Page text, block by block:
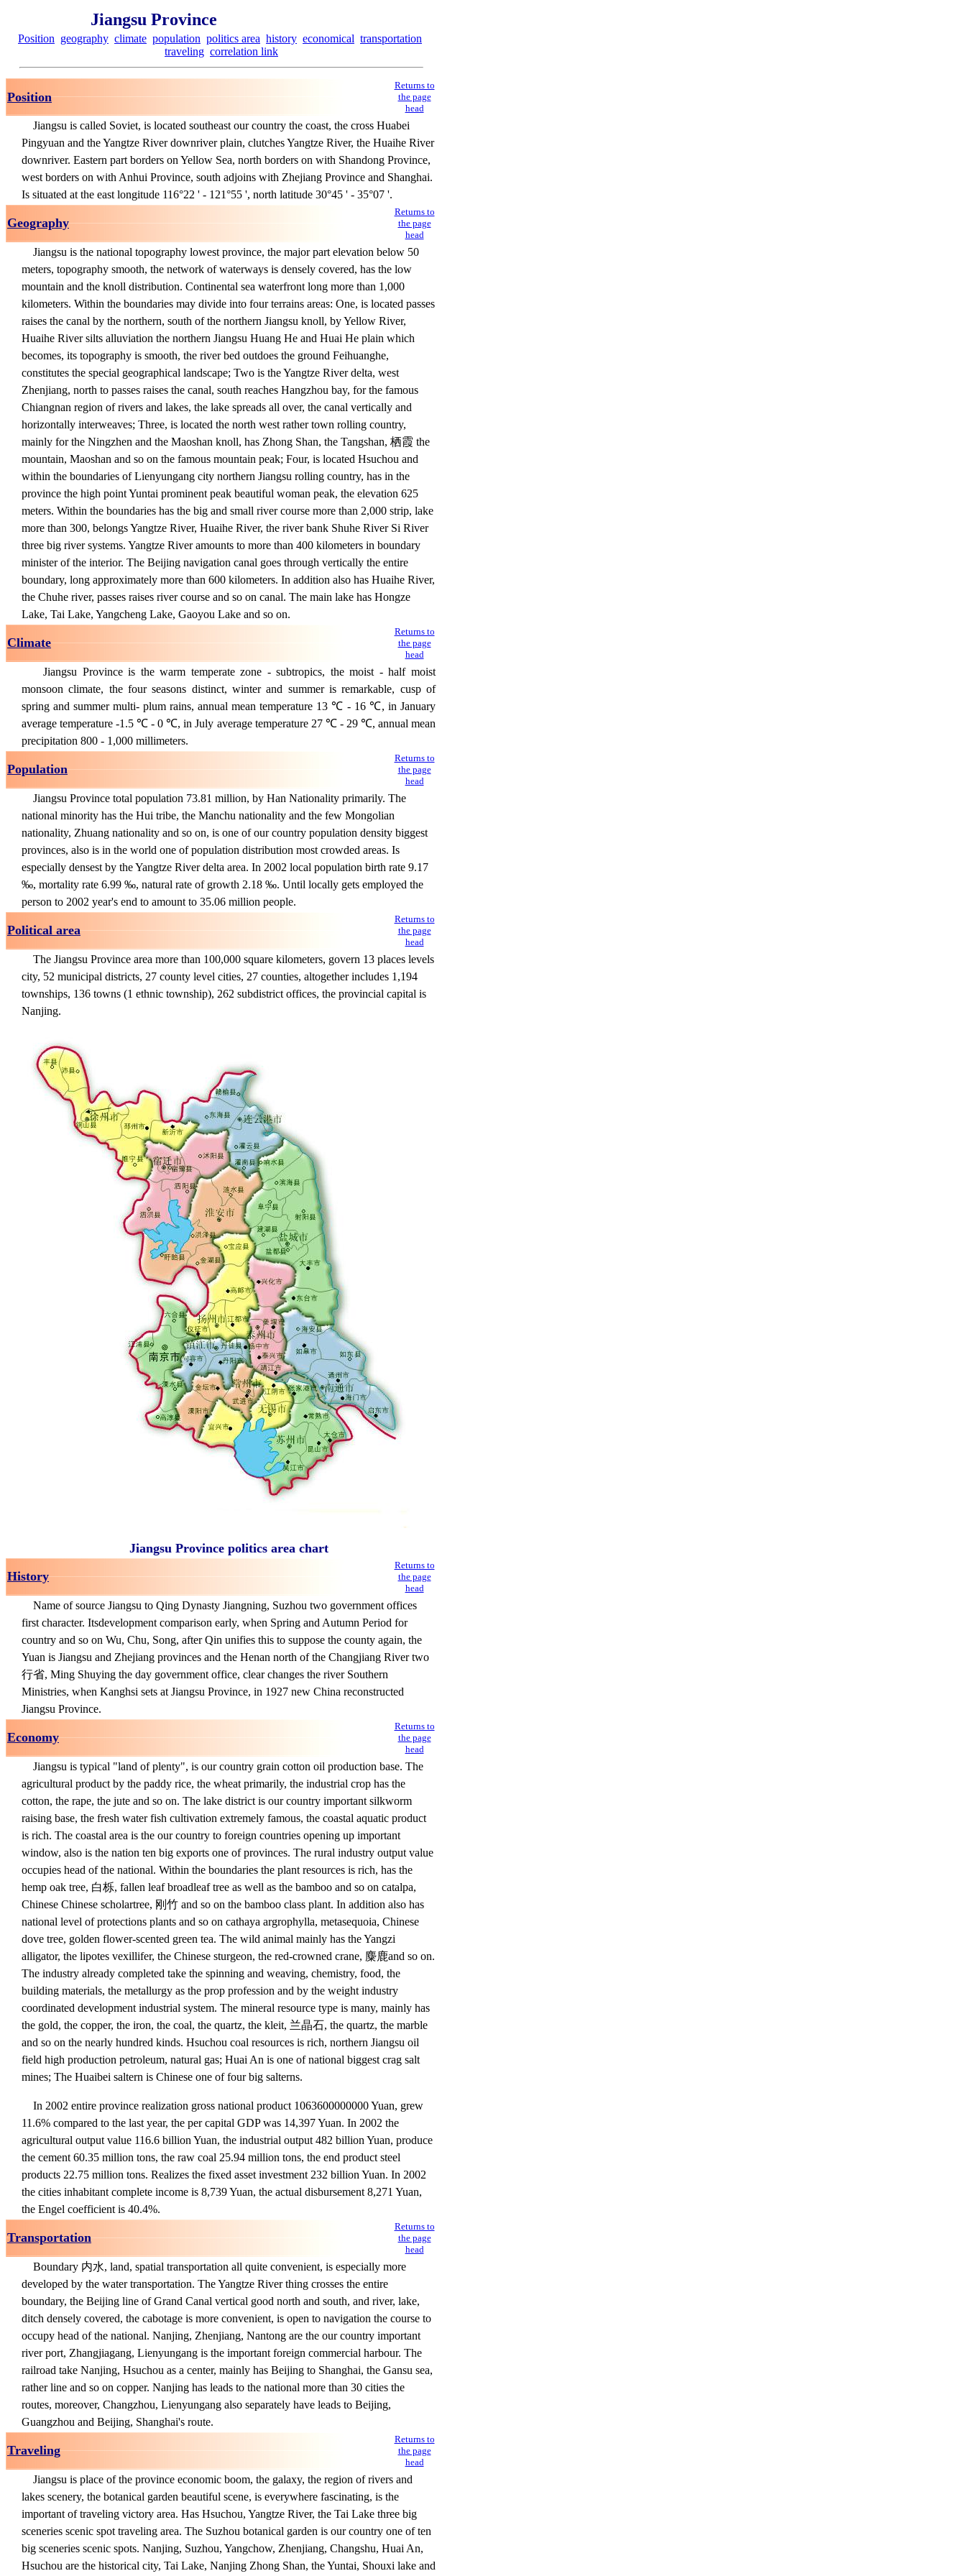
Jiangsu Province
Position geography climate population politics area history economical transportation
traveling correlation link
Position
Returns to
the page
head
Jiangsu is called Soviet, is located southeast our country the coast, the cross Huabei
Pingyuan and the Yangtze River downriver plain, clutches Yangtze River, the Huaihe River
downriver. Eastern part borders on Yellow Sea, north borders on with Shandong Province,
west borders on with Anhui Province, south adjoins with Zhejiang Province and Shanghai.
Is situated at the east longitude 116°22 ' - 121°55 ', north latitude 30°45 ' - 35°07 '.
Geography
Returns to
the page
head
Jiangsu is the national topography lowest province, the major part elevation below 50
meters, topography smooth, the network of waterways is densely covered, has the low
mountain and the knoll distribution. Continental sea waterfront long more than 1,000
kilometers. Within the boundaries may divide into four terrains areas: One, is located passes
raises the canal by the northern, south of the northern Jiangsu knoll, by Yellow River,
Huaihe River silts alluviation the northern Jiangsu Huang He and Huai He plain which
becomes, its topography is smooth, the river bed outdoes the ground Feihuanghe,
constitutes the special geographical landscape; Two is the Yangtze River delta, west
Zhenjiang, north to passes raises the canal, south reaches Hangzhou bay, for the famous
Chiangnan region of rivers and lakes, the lake spreads all over, the canal vertically and
horizontally interweaves; Three, is located the north west rather town rolling country,
mainly for the Ningzhen and the Maoshan knoll, has Zhong Shan, the Tangshan, 栖霞 the
mountain, Maoshan and so on the famous mountain peak; Four, is located Hsuchou and
within the boundaries of Lienyungang city northern Jiangsu rolling country, has in the
province the high point Yuntai prominent peak beautiful woman peak, the elevation 625
meters. Within the boundaries has the big and small river course more than 2,000 strip, lake
more than 300, belongs Yangtze River, Huaihe River, the river bank Shuhe River Si River
three big river systems. Yangtze River amounts to more than 400 kilometers in boundary
minister of the interior. The Beijing navigation canal goes through vertically the entire
boundary, long approximately more than 600 kilometers. In addition also has Huaihe River,
the Chuhe river, passes raises river course and so on canal. The main lake has Hongze
Lake, Tai Lake, Yangcheng Lake, Gaoyou Lake and so on.
Climate
Returns to
the page
head
Jiangsu Province is the warm temperate zone - subtropics, the moist - half moist
monsoon climate, the four seasons distinct, winter and summer is remarkable, cusp of
spring and summer multi- plum rains, annual mean temperature 13 ℃ - 16 ℃, in January
average temperature -1.5 ℃ - 0 ℃, in July average temperature 27 ℃ - 29 ℃, annual mean
precipitation 800 - 1,000 millimeters.
Population
Returns to
the page
head
Jiangsu Province total population 73.81 million, by Han Nationality primarily. The
national minority has the Hui tribe, the Manchu nationality and the few Mongolian
nationality, Zhuang nationality and so on, is one of our country population density biggest
provinces, also is in the world one of population distribution most crowded areas. Is
especially densest by the Yangtze River delta area. In 2002 local population birth rate 9.17
‰, mortality rate 6.99 ‰, natural rate of growth 2.18 ‰. Until locally gets employed the
person to 2002 year's end to amount to 35.06 million people.
Political area
Returns to
the page
head
The Jiangsu Province area more than 100,000 square kilometers, govern 13 places levels
city, 52 municipal districts, 27 county level cities, 27 counties, altogether includes 1,194
townships, 136 towns (1 ethnic township), 262 subdistrict offices, the provincial capital is
Nanjing.
Jiangsu Province politics area chart
History
Returns to
the page
head
Name of source Jiangsu to Qing Dynasty Jiangning, Suzhou two government offices
first character. Itsdevelopment comparison early, when Spring and Autumn Period for
country and so on Wu, Chu, Song, after Qin unifies this to suppose the county again, the
Yuan is Jiangsu and Zhejiang provinces and the Henan north of the Changjiang River two
行省, Ming Shuying the day government office, clear changes the river Southern
Ministries, when Kanghsi sets at Jiangsu Province, in 1927 new China reconstructed
Jiangsu Province.
Economy
Returns to
the page
head
Jiangsu is typical "land of plenty", is our country grain cotton oil production base. The
agricultural product by the paddy rice, the wheat primarily, the industrial crop has the
cotton, the rape, the jute and so on. The lake district is our country important silkworm
raising base, the fresh water fish cultivation extremely famous, the coastal aquatic product
is rich. The coastal area is the our country to foreign countries opening up important
window, also is the nation ten big exports one of provinces. The rural industry output value
occupies head of the national. Within the boundaries the plant resources is rich, has the
hemp oak tree, 白栎, fallen leaf broadleaf tree as well as the bamboo and so on catalpa,
Chinese Chinese scholartree, 刚竹 and so on the bamboo class plant. In addition also has
national level of protections plants and so on cathaya argrophylla, metasequoia, Chinese
dove tree, golden flower-scented green tea. The wild animal mainly has the Yangzi
alligator, the lipotes vexillifer, the Chinese sturgeon, the red-crowned crane, 麋鹿and so on.
The industry already completed take the spinning and weaving, chemistry, food, the
building materials, the metallurgy as the prop profession and by the weight industry
coordinated development industrial system. The mineral resource type is many, mainly has
the gold, the copper, the iron, the coal, the quartz, the kleit, 兰晶石, the quartz, the marble
and so on the nearly hundred kinds. Hsuchou coal resources is rich, northern Jiangsu oil
field high production petroleum, natural gas; Huai An is one of national biggest crag salt
mines; The Huaibei saltern is Chinese one of four big salterns.
In 2002 entire province realization gross national product 1063600000000 Yuan, grew
11.6% compared to the last year, the per capital GDP was 14,397 Yuan. In 2002 the
agricultural output value 116.6 billion Yuan, the industrial output 482 billion Yuan, produce
the cement 60.35 million tons, the raw coal 25.94 million tons, the end product steel
products 22.75 million tons. Realizes the fixed asset investment 232 billion Yuan. In 2002
the cities inhabitant complete income is 8,739 Yuan, the actual disbursement 8,271 Yuan,
the Engel coefficient is 40.4%.
Transportation
Returns to
the page
head
Boundary 内水, land, spatial transportation all quite convenient, is especially more
developed by the water transportation. The Yangtze River thing crosses the entire
boundary, the Beijing line of Grand Canal vertical good north and south, and river, lake,
ditch densely covered, the cabotage is more convenient, is open to navigation the course to
occupy head of the national. Nanjing, Zhenjiang, Nantong are the our country important
river port, Zhangjiagang, Lienyungang is the important foreign commercial harbour. The
railroad take Nanjing, Hsuchou as a center, mainly has Beijing to Shanghai, the Gansu sea,
rather line and so on copper. Nanjing has leads to the national more than 30 cities the
routes, moreover, Changzhou, Lienyungang also separately have leads to Beijing,
Guangzhou and Beijing, Shanghai's route.
Traveling
Returns to
the page
head
Jiangsu is place of the province economic boom, the galaxy, the region of rivers and
lakes scenery, the botanical garden beautiful scene, is everywhere fascinating, is the
important of traveling victory area. Has Hsuchou, Yangtze River, the Tai Lake three big
sceneries scenic spot traveling area. The Suzhou botanical garden is our country one of ten
big sceneries scenic spots. Nanjing, Suzhou, Yangchow, Zhenjiang, Changshu, Huai An,
Hsuchou are the historical city, Tai Lake, Nanjing Zhong Shan, the Yuntai, Shouxi lake and